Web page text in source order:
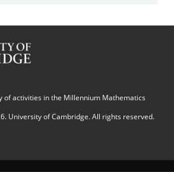
of activities in the Millennium Mathematics
University of Cambridge. All rights reserved.